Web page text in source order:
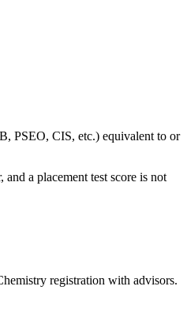
PSEO, CIS, etc.) equivalent to or
a placement test score is not
registration with advisors.